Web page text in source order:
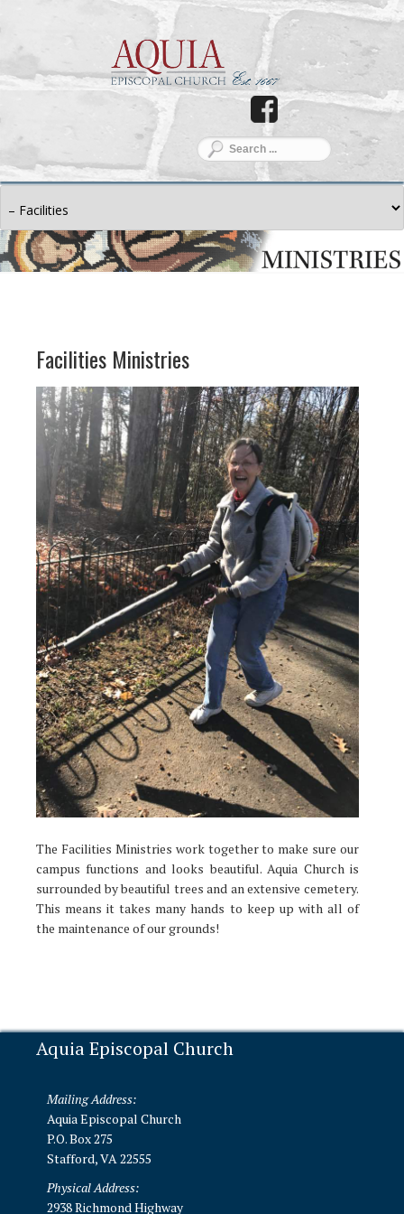
Facilities Ministries
The Facilities Ministries work together to make sure our
campus functions and looks beautiful. Aquia Church is
surrounded by beautiful trees and an extensive cemetery.
This means it takes many hands to keep up with all of
the maintenance of our grounds!
Aquia Episcopal Church
Mailing Address:
Aquia Episcopal Church
P.O. Box 275
Stafford, VA 22555
Physical Address:
2938 Richmond Highway